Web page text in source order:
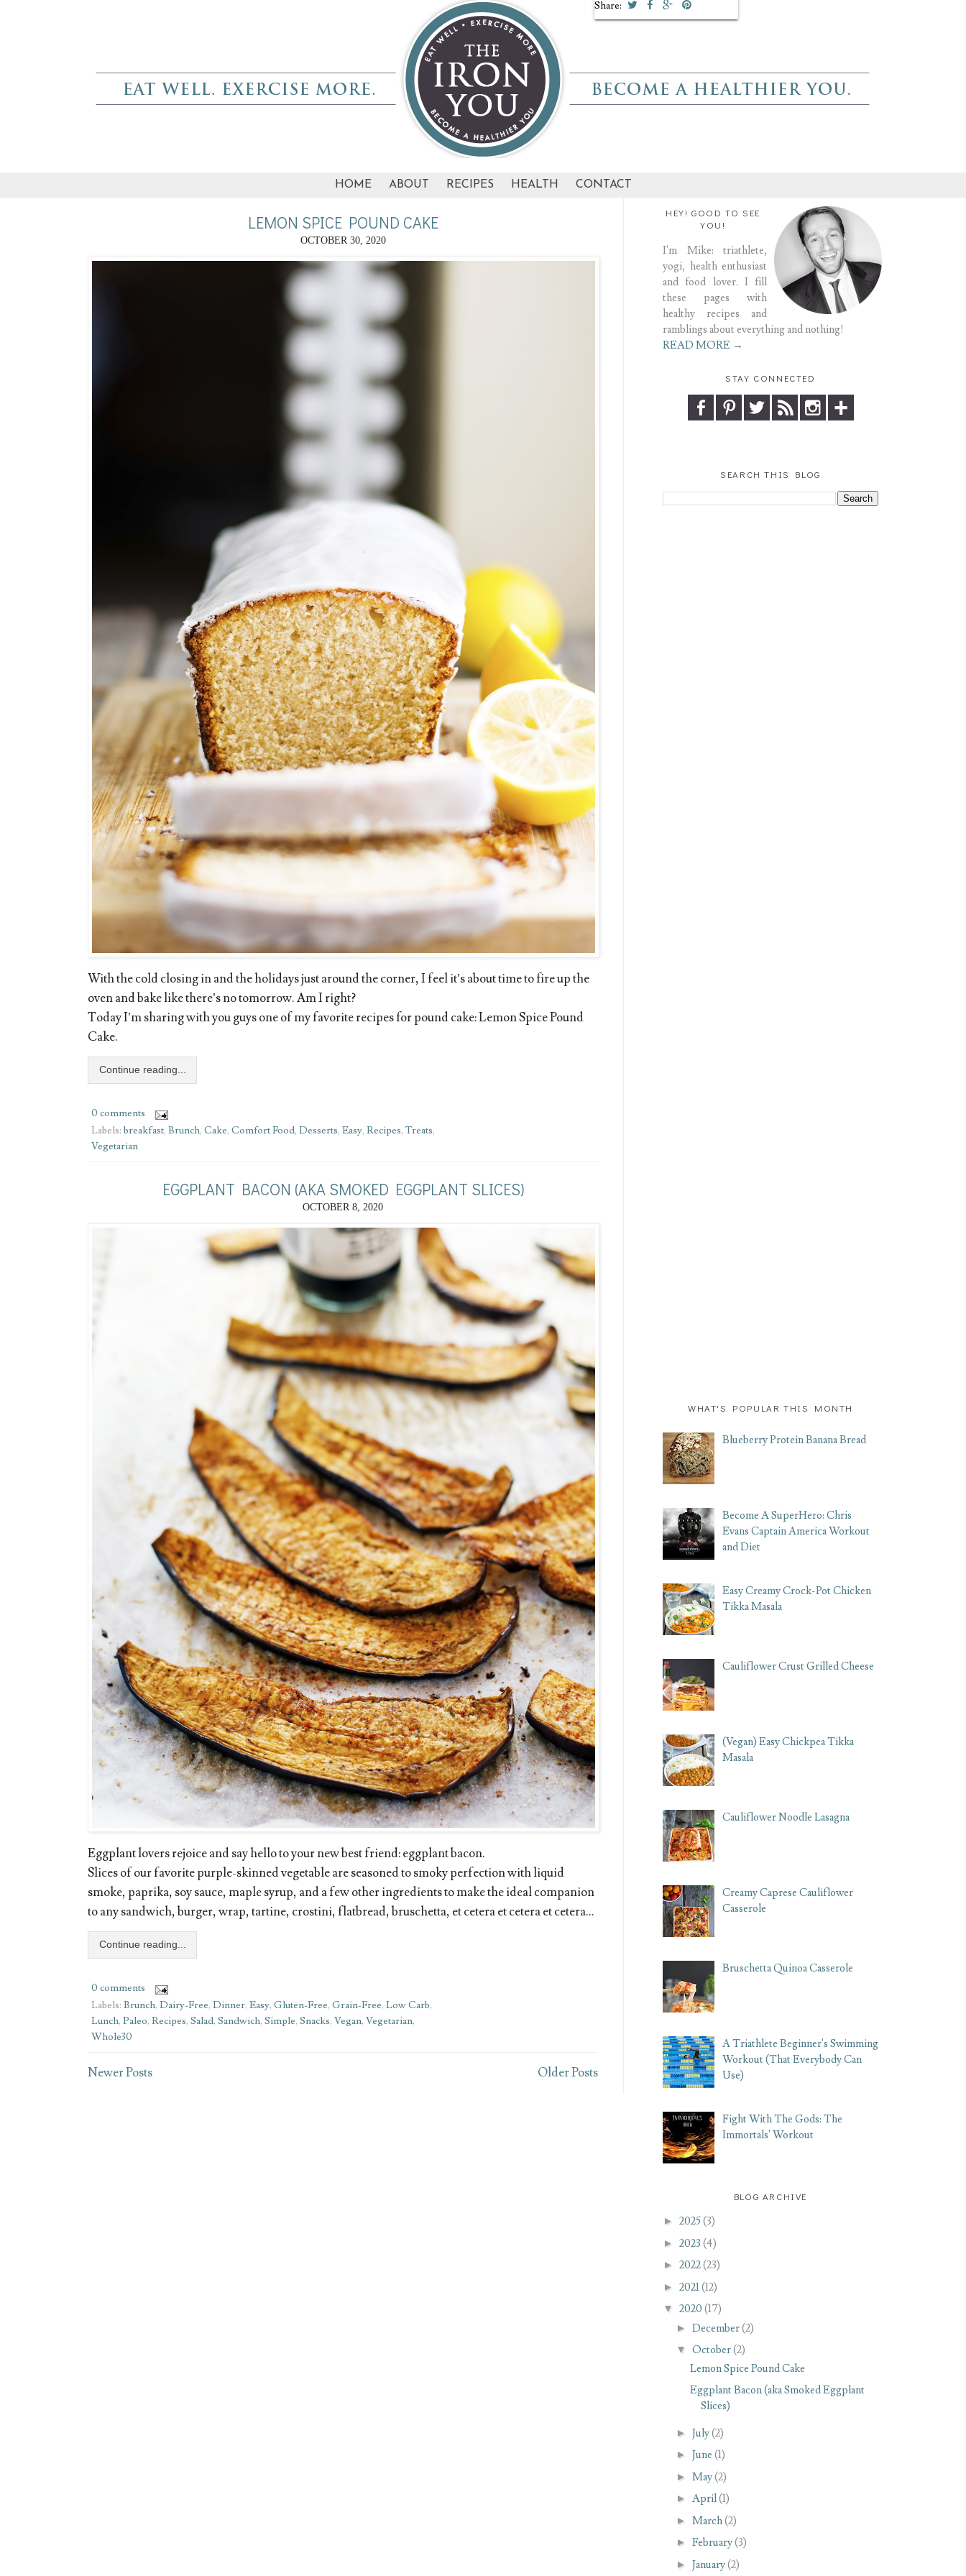
HOME ABOUT RECIPES HEALTH CONTACT
LEMON SPICE POUND CAKE
OCTOBER 30, 2020
With the cold closing in and the holidays just around the corner, I feel it’s about time to fire up the
oven and bake like there’s no tomorrow. Am I right?
Today I’m sharing with you guys one of my favorite recipes for pound cake: Lemon Spice Pound
Cake.
Continue reading...
0 comments
Labels: breakfast, Brunch, Cake, Comfort Food, Desserts, Easy, Recipes, Treats,
Vegetarian
Share:
EGGPLANT BACON (AKA SMOKED EGGPLANT SLICES)
OCTOBER 8, 2020
Eggplant lovers rejoice and say hello to your new best friend: eggplant bacon.
Slices of our favorite purple-skinned vegetable are seasoned to smoky perfection with liquid
smoke, paprika, soy sauce, maple syrup, and a few other ingredients to make the ideal companion
to any sandwich, burger, wrap, tartine, crostini, flatbread, bruschetta, et cetera et cetera et cetera...
Continue reading...
0 comments
Labels: Brunch, Dairy-Free, Dinner, Easy, Gluten-Free, Grain-Free, Low Carb,
Lunch, Paleo, Recipes, Salad, Sandwich, Simple, Snacks, Vegan, Vegetarian,
Whole30
Share:
Newer Posts Older Posts
HEY! GOOD TO SEE
YOU!
I'm Mike: triathlete,
yogi, health enthusiast
and food lover. I fill
these pages with
healthy recipes and
ramblings about everything and nothing!
READ MORE →
STAY CONNECTED
SEARCH THIS BLOG
WHAT'S POPULAR THIS MONTH
Blueberry Protein Banana Bread
Become A SuperHero: Chris
Evans Captain America Workout
and Diet
Easy Creamy Crock-Pot Chicken
Tikka Masala
Cauliflower Crust Grilled Cheese
(Vegan) Easy Chickpea Tikka
Masala
Cauliflower Noodle Lasagna
Creamy Caprese Cauliflower
Casserole
Bruschetta Quinoa Casserole
A Triathlete Beginner's Swimming
Workout (That Everybody Can
Use)
Fight With The Gods: The
Immortals' Workout
BLOG ARCHIVE
► 2025(3)
► 2023 (4)
► 2022(23)
► 2021(12)
▼ 2020 (17)
► December(2)
▼ October(2)
Lemon Spice Pound Cake
Eggplant Bacon (aka Smoked Eggplant
Slices)
► July(2)
► June (1)
► May(2)
► April(1)
► March(2)
► February(3)
► January(2)